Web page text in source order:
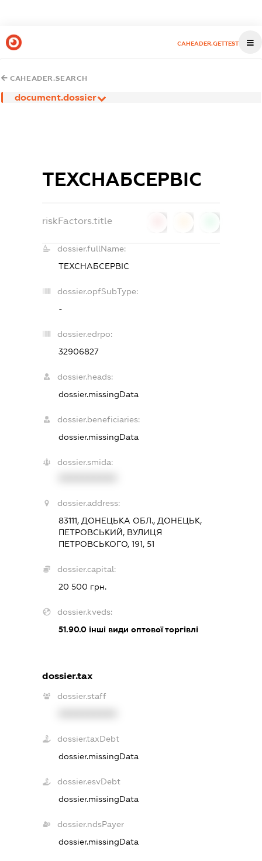
CAHEADER.GETTEST
CAHEADER.SEARCH
document.dossier
ТЕХСНАБСЕРВІС
riskFactors.title
dossier.fullName:
ТЕХСНАБСЕРВІС
dossier.opfSubType:
-
dossier.edrpo:
32906827
dossier.heads:
dossier.missingData
dossier.beneficiaries:
dossier.missingData
dossier.smida:
dossier.address:
83111, ДОНЕЦЬКА ОБЛ., ДОНЕЦЬК,
ПЕТРОВСЬКИЙ, ВУЛИЦЯ
ПЕТРОВСЬКОГО, 191, 51
dossier.capital:
20 500 грн.
dossier.kveds:
51.90.0інші види оптової торгівлі
dossier.tax
dossier.staff
dossier.taxDebt
dossier.missingData
dossier.esvDebt
dossier.missingData
dossier.ndsPayer
dossier.missingData